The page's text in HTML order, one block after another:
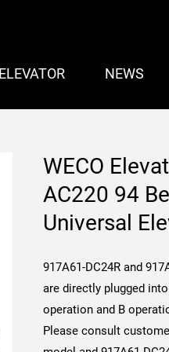
ELEVATOR NEWS
WECO
AC220 94
Universal
917A61-DC24R and
are directly plugged
operation and B
Please consult